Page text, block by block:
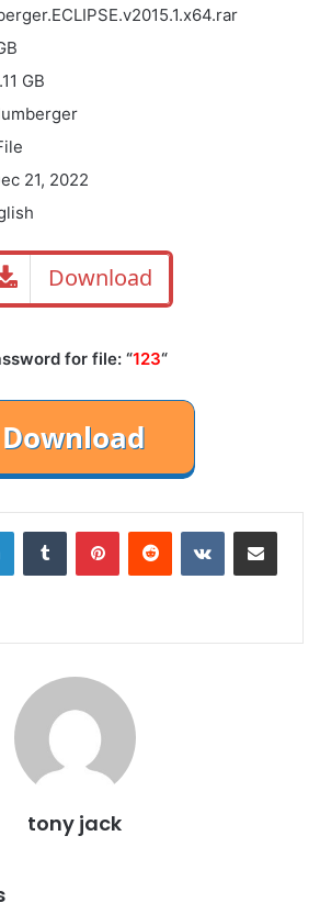
GB
21, 2022
Download
for file: “123“
LinkedInTumblr PinterestReddit VKontakteShare via Email
tony jack